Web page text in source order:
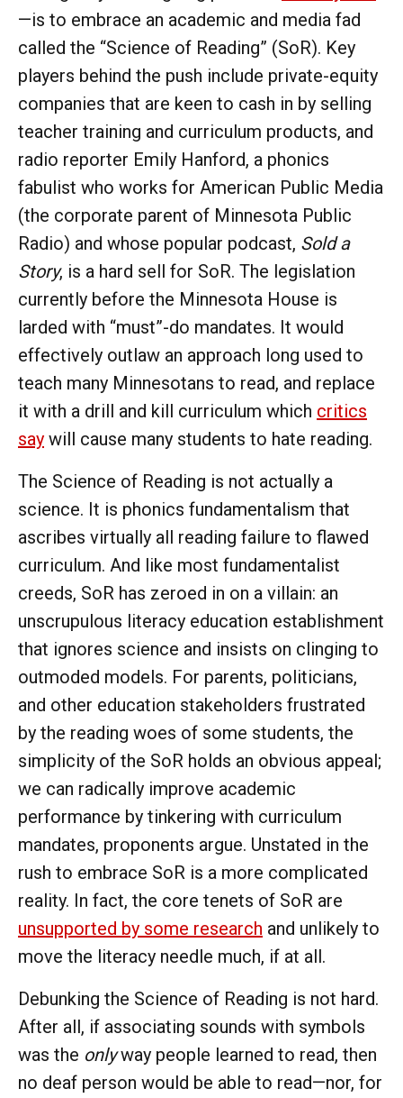
—is to embrace an academic and media fad
called the “Science of Reading” (SoR). Key
players behind the push include private-equity
companies that are keen to cash in by selling
teacher training and curriculum products, and
radio reporter Emily Hanford, a phonics
fabulist who works for American Public Media
(the corporate parent of Minnesota Public
Radio) and whose popular podcast, Sold a
Story, is a hard sell for SoR. The legislation
currently before the Minnesota House is
larded with “must”-do mandates. It would
effectively outlaw an approach long used to
teach many Minnesotans to read, and replace
it with a drill and kill curriculum which critics
say will cause many students to hate reading.
The Science of Reading is not actually a
science. It is phonics fundamentalism that
ascribes virtually all reading failure to flawed
curriculum. And like most fundamentalist
creeds, SoR has zeroed in on a villain: an
unscrupulous literacy education establishment
that ignores science and insists on clinging to
outmoded models. For parents, politicians,
and other education stakeholders frustrated
by the reading woes of some students, the
simplicity of the SoR holds an obvious appeal;
we can radically improve academic
performance by tinkering with curriculum
mandates, proponents argue. Unstated in the
rush to embrace SoR is a more complicated
reality. In fact, the core tenets of SoR are
unsupported by some research and unlikely to
move the literacy needle much, if at all.
Debunking the Science of Reading is not hard.
After all, if associating sounds with symbols
was the onlyway people learned to read, then
no deaf person would be able to read—nor, for